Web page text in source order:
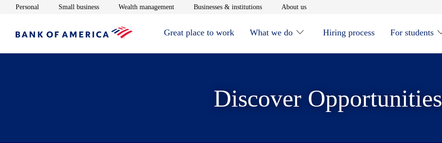
Personal Opens in new window
Small businessOpens in new window
Wealth managementOpens in new window
Businesses & institutionsOpens in new window
About usOpens in new window
Great place to work What we do Hiring process For students
Discover Opportunities